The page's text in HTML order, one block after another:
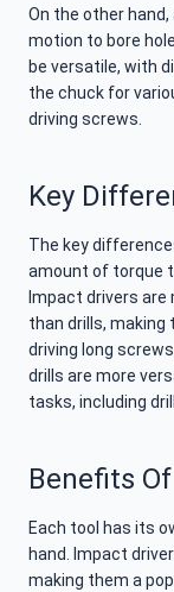
On the other
motion to bore
be versatile, with
the chuck for
driving screws.
Key
The key
amount of torque
Impact drivers
than drills,
driving long
drills are more
tasks, including
Benefits
Each tool has its
hand. Impact
making them a